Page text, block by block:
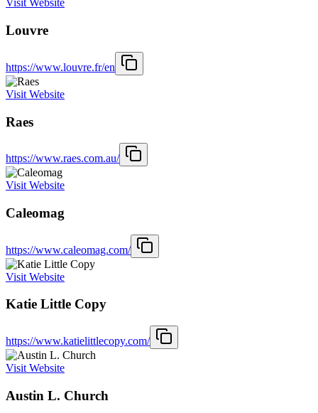
Visit Website
Louvre
https://www.louvre.fr/en
Visit Website
Raes
https://www.raes.com.au/
Visit Website
Caleomag
https://www.caleomag.com/
Visit Website
Katie Little Copy
https://www.katielittlecopy.com/
Visit Website
Austin L. Church